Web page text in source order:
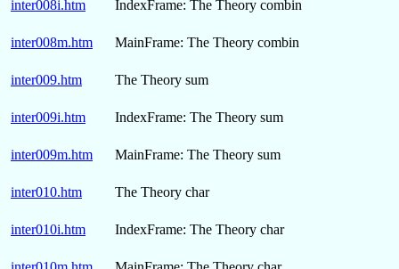
inter008i.htm IndexFrame: The Theory combin
inter008m.htm MainFrame: The Theory combin
inter009.htm The Theory sum
inter009i.htm IndexFrame: The Theory sum
inter009m.htm MainFrame: The Theory sum
inter010.htm The Theory char
inter010i.htm IndexFrame: The Theory char